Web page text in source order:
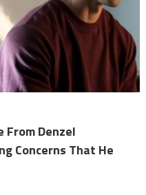
From Denzel
Concerns That He